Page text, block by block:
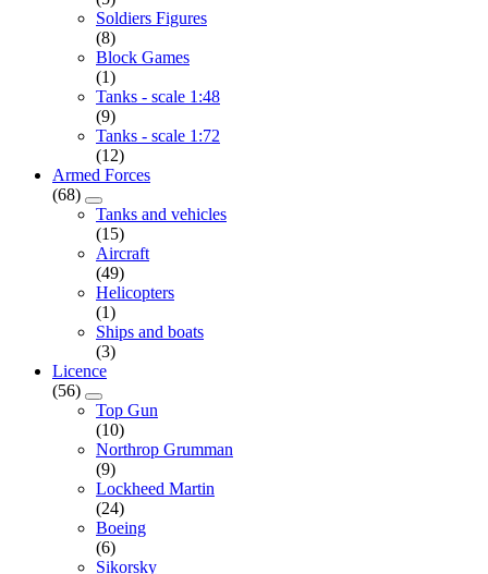
Soldiers Figures
(8)
Block Games
(1)
Tanks - scale 1:48
(9)
Tanks - scale 1:72
(12)
Armed Forces
(68)
Tanks and vehicles
(15)
Aircraft
(49)
Helicopters
(1)
Ships and boats
(3)
Licence
(56)
Top Gun
(10)
Northrop Grumman
(9)
Lockheed Martin
(24)
Boeing
(6)
Sikorsky